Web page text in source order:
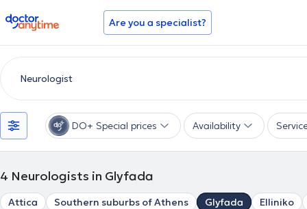
doctoranytime Are you a specialist?
DO+ Special prices Availability
4 Neurologists in Glyfada
Attica Southern suburbs of Athens Glyfada Elliniko